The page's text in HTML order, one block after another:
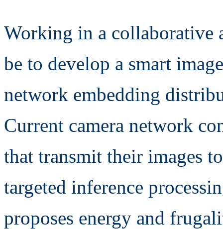
Working in a collaborative
be to develop a smart
network embedding
Current camera network
that transmit their images
targeted inference
proposes energy and